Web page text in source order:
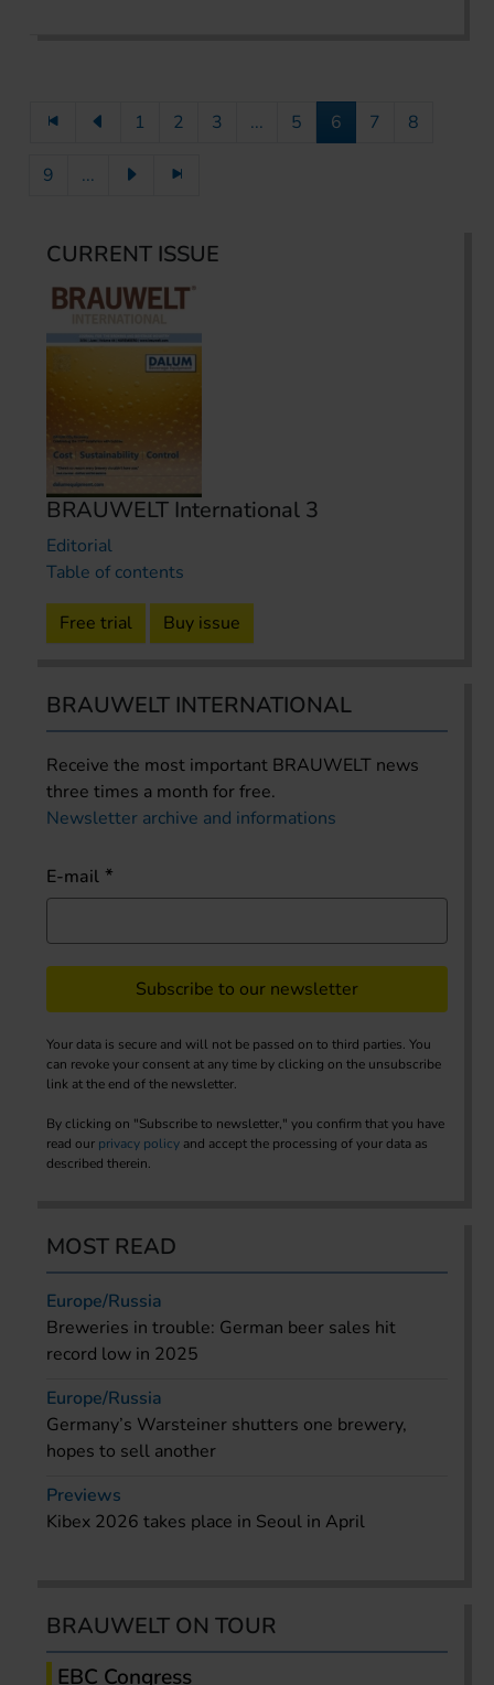
1 2 3 ... 5 6 7 8
9 ...
CURRENT ISSUE
BRAUWELT International 3
Editorial
Table of contents
Free trial Buy issue
BRAUWELT INTERNATIONAL
Receive the most important BRAUWELT news
three times a month for free.
Newsletter archive and informations
E-mail
Subscribe to our newsletter
Your data is secure and will not be passed on to third parties. You
can revoke your consent at any time by clicking on the unsubscribe
link at the end of the newsletter.
By clicking on "Subscribe to newsletter," you confirm that you have
read our privacy policy and accept the processing of your data as
described therein.
MOST READ
Europe/Russia
Breweries in trouble: German beer sales hit
record low in 2025
Europe/Russia
Germany’s Warsteiner shutters one brewery,
hopes to sell another
Previews
Kibex 2026 takes place in Seoul in April
BRAUWELT ON TOUR
EBC Congress